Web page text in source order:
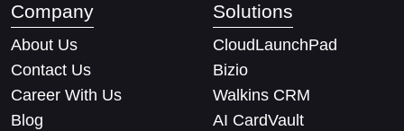
Company
About Us
Contact Us
Career With Us
Blog
Solutions
CloudLaunchPad
Bizio
Walkins CRM
AI CardVault